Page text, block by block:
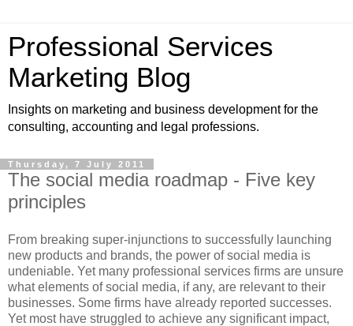
Professional Services
Marketing Blog
Insights on marketing and business development for the
consulting, accounting and legal professions.
Thursday, 7 July 2011
The social media roadmap - Five key
principles
From breaking super-injunctions to successfully launching
new products and brands, the power of social media is
undeniable. Yet many professional services firms are unsure
what elements of social media, if any, are relevant to their
businesses. Some firms have already reported successes.
Yet most have struggled to achieve any significant impact,